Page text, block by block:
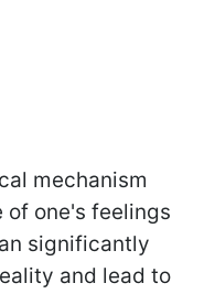
mechanism
one's feelings
significantly
and lead to